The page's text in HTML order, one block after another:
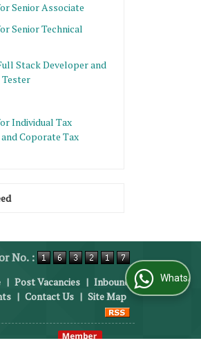
Senior Associate
Senior Technical
Stack Developer and
Individual Tax
Coporate Tax
No. :
| Post Vacancies | Inbound
| Contact Us | Site Map
WhatsApp Us